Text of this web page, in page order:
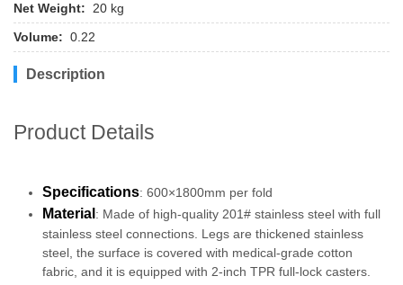
Net Weight:
20 kg
Volume: 0.22
Description
Product Details
Specifications: 600×1800mm per fold
Material : Made of high-quality 201# stainless steel with full
stainless steel connections. Legs are thickened stainless
steel, the surface is covered with medical-grade cotton
fabric, and it is equipped with 2-inch TPR full-lock casters.